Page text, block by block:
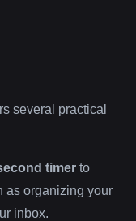
several practical
timer to
as organizing your
inbox.